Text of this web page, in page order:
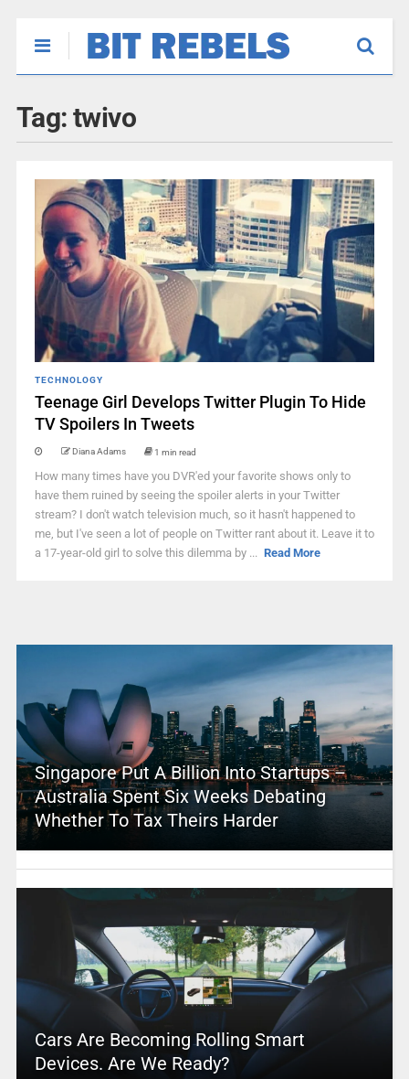
Tag: twivo
TECHNOLOGY
Teenage Girl Develops Twitter Plugin To Hide
TV Spoilers In Tweets
Diana Adams 1 min read
How many times have you DVR'ed your favorite shows only to
have them ruined by seeing the spoiler alerts in your Twitter
stream? I don't watch television much, so it hasn't happened to
me, but I've seen a lot of people on Twitter rant about it. Leave it to
a 17-year-old girl to solve this dilemma by ... Read More
Singapore Put A Billion Into Startups –
Australia Spent Six Weeks Debating
Whether To Tax Theirs Harder
Cars Are Becoming Rolling Smart
Devices. Are We Ready?